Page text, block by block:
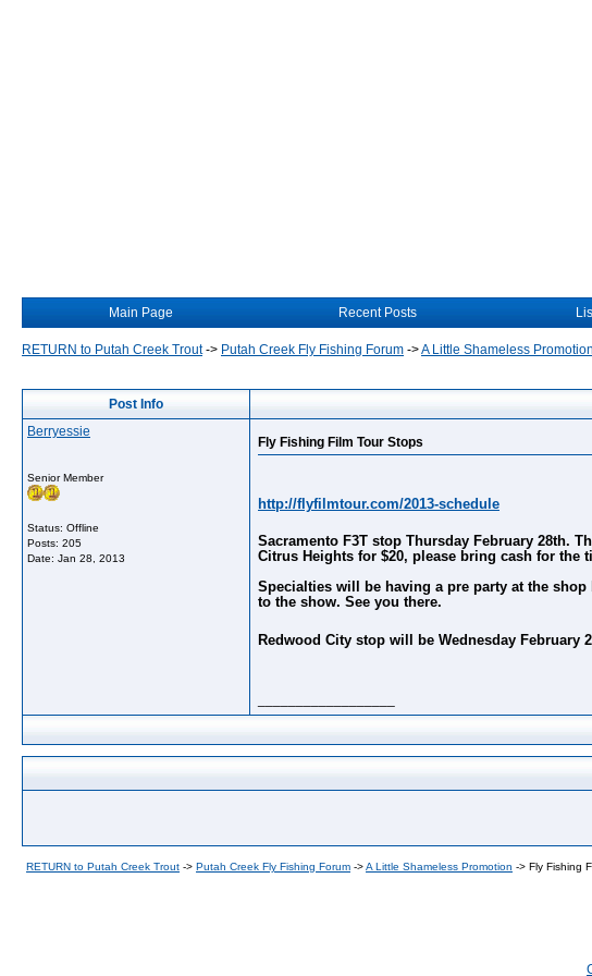
Main Page Recent Posts
RETURN to Putah Creek Trout-> Putah Creek Fly Fishing Forum ->A Little Shameless Promotion
Post Info
Berryessie
Senior Member
Status: Offline
Posts: 205
Date: Jan 28, 2013
Fly Fishing Film Tour Stops
http://flyfilmtour.com/2013-schedule
Sacramento F3T stop Thursday February 28th.
Citrus Heights for $20, please bring cash for the
Specialties will be having a pre party at the
to the show. See you there.
Redwood City stop will be Wednesday
RETURN to Putah Creek Trout -> Putah Creek Fly Fishing Forum ->A Little Shameless Promotion -> Fly Fishing